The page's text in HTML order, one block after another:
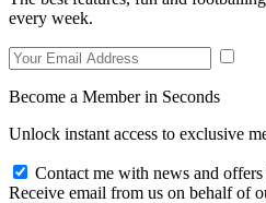
every week.
Become a Member in Seconds
Unlock instant access to exclusive
Contact me with news and
Receive email from us on behalf of